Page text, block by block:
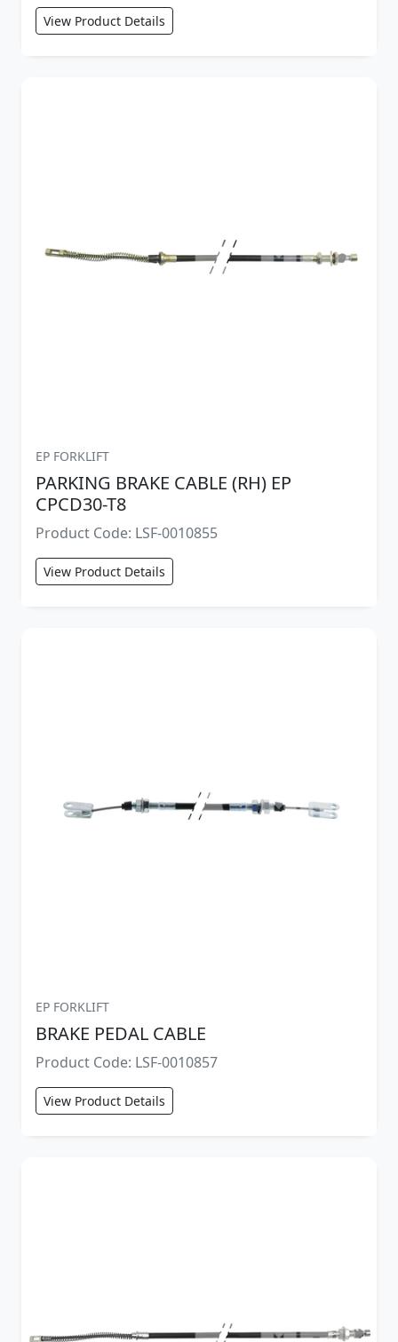
View Product Details
EP FORKLIFT
PARKING BRAKE CABLE (RH) EP
CPCD30-T8
Product Code: LSF-0010855
View Product Details
EP FORKLIFT
BRAKE PEDAL CABLE
Product Code: LSF-0010857
View Product Details